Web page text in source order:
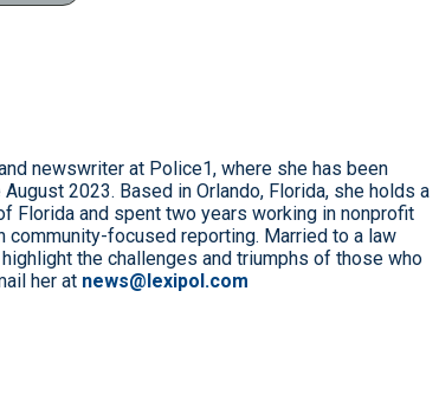
newswriter at Police1, where she has been
2023. Based in Orlando, Florida, she holds a
Florida and spent two years working in nonprofit
community-focused reporting. Married to a law
the challenges and triumphs of those who
her at news@lexipol.com